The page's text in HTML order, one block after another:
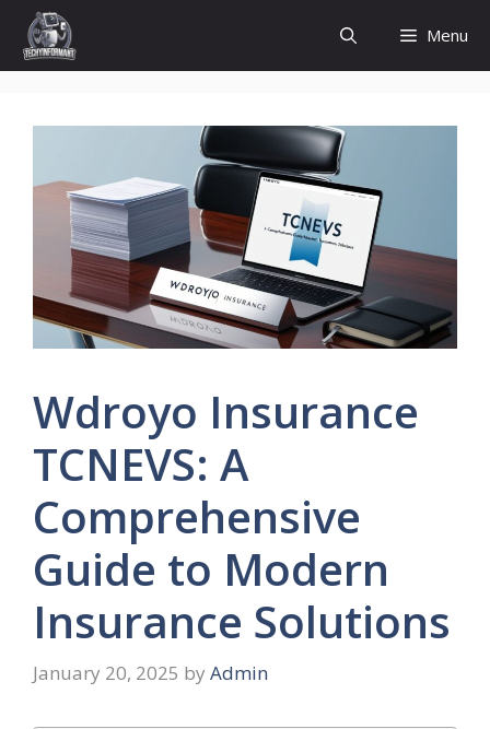
Skip
content
Menu
Wdroyo Insurance
TCNEVS: A
Comprehensive
Guide to Modern
Insurance Solutions
January 20, 2025 by Admin